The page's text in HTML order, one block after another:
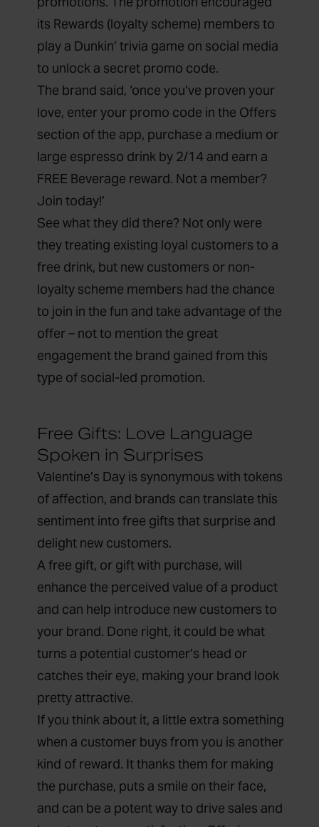
its Rewards (loyalty scheme) members to
play a Dunkin’ trivia game on social media
to unlock a secret promo code.
The brand said, ‘once you’ve proven your
love, enter your promo code in the Offers
section of the app, purchase a medium or
large espresso drink by 2/14 and earn a
FREE Beverage reward. Not a member?
Join today!’
See what they did there? Not only were
they treating existing loyal customers to a
free drink, but new customers or non-
loyalty scheme members had the chance
to join in the fun and take advantage of the
offer – not to mention the great
engagement the brand gained from this
type of social-led promotion.
Free Gifts: Love Language
Spoken in Surprises
Valentine’s Day is synonymous with tokens
of affection, and brands can translate this
sentiment into free gifts that surprise and
delight new customers.
A free gift, or gift with purchase, will
enhance the perceived value of a product
and can help introduce new customers to
your brand. Done right, it could be what
turns a potential customer’s head or
catches their eye, making your brand look
pretty attractive.
If you think about it, a little extra something
when a customer buys from you is another
kind of reward. It thanks them for making
the purchase, puts a smile on their face,
and can be a potent way to drive sales and